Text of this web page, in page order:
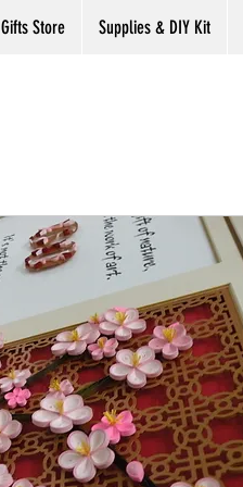
Gifts Store Supplies & DIY Kit